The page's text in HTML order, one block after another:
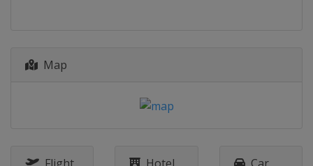
Map